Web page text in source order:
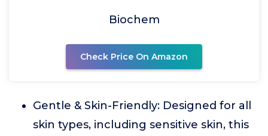
Biochem
Check Price On Amazon
Gentle & Skin-Friendly: Designed for all
skin types, including sensitive skin, this